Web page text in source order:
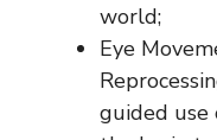
world;
Eye
guided use